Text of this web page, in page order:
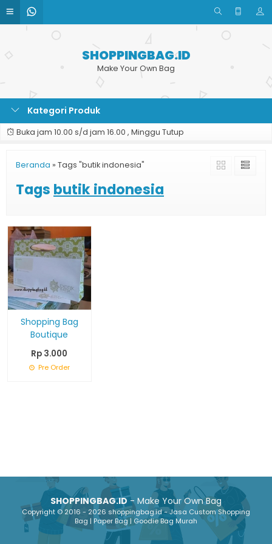
SHOPPINGBAG.ID
Make Your Own Bag
Kategori Produk
Buka jam 10.00 s/d jam 16.00 , Minggu Tutup
Beranda » Tags "butik indonesia"
Tags butik indonesia
Shopping Bag
Boutique
Rp 3.000
Pre Order
SHOPPINGBAG.ID- Make Your Own Bag
Copyright © 2016 - 2026 shoppingbag.id - Jasa Custom Shopping
Bag | Paper Bag | Goodie Bag Murah